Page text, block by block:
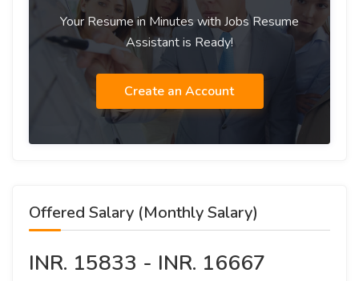
Your Resume in Minutes with Jobs Resume
Assistant is Ready!
Create an Account
Offered Salary (Monthly Salary)
INR. 15833 - INR. 16667